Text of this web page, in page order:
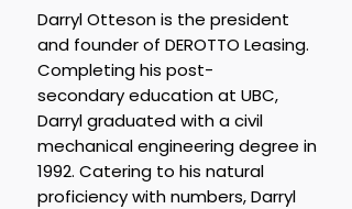
Darryl Otteson is the president
and founder of DEROTTO Leasing.
Completing his post-
secondary education at UBC,
Darryl graduated with a civil
mechanical engineering degree in
1992. Catering to his natural
proficiency with numbers, Darryl